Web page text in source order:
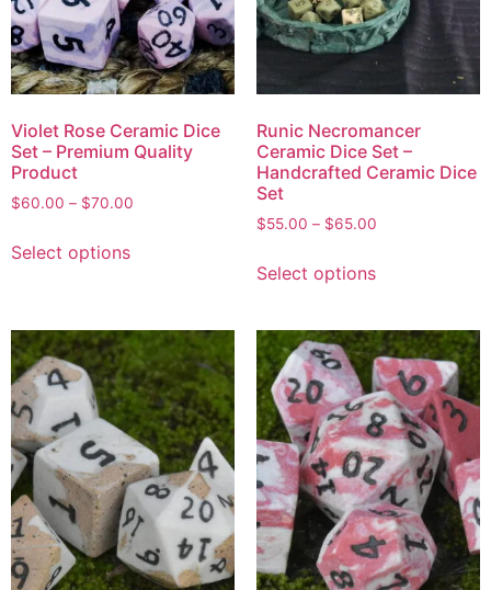
Violet Rose Ceramic Dice
Set – Premium Quality
Product
$60.00 – $70.00
Select options
Runic Necromancer
Ceramic Dice Set –
Handcrafted Ceramic Dice
Set
$55.00 – $65.00
Select options